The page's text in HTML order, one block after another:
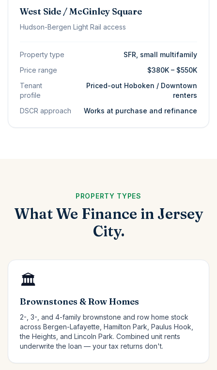
West Side / McGinley Square
Hudson-Bergen Light Rail access
Property type
SFR, small multifamily
Price range
$380K – $550K
Tenant
profile
Priced-out Hoboken / Downtown
renters
DSCR approach
Works at purchase and refinance
PROPERTY TYPES
What We Finance in Jersey
City.
🏛️
Brownstones & Row Homes
2-, 3-, and 4-family brownstone and row home stock
across Bergen-Lafayette, Hamilton Park, Paulus Hook,
the Heights, and Lincoln Park. Combined unit rents
underwrite the loan — your tax returns don't.